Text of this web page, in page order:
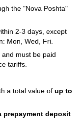
the "Nova Poshta"
2-3 days, except
Mon, Wed, Fri.
must be paid
tariffs.
a total value of up to
prepayment deposit